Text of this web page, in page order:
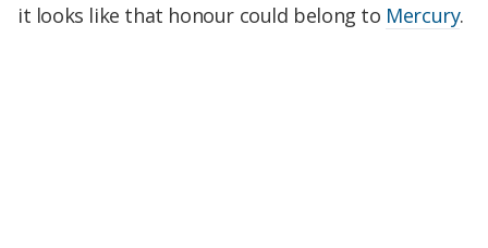
it looks like that honour could belong to Mercury.